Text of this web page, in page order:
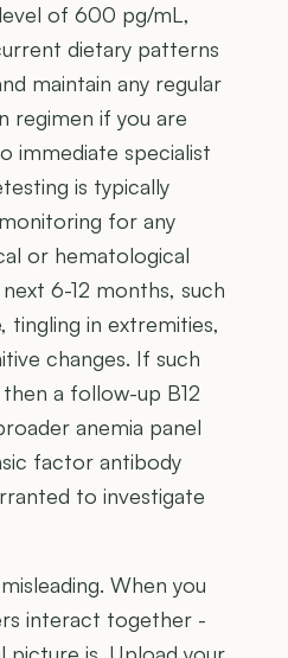
of 600 pg/mL,
dietary patterns
maintain any regular
regimen if you are
immediate specialist
is typically
for any
or hematological
6-12 months, such
tingling in extremities,
changes. If such
a follow-up B12
anemia panel
factor antibody
to investigate
When you
interact together -